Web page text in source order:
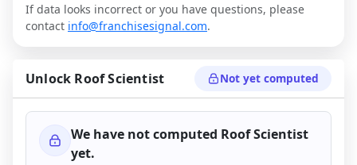
If data looks incorrect or you have questions, please
contact info@franchisesignal.com.
Unlock Roof Scientist Not yet computed
We have not computed Roof Scientist
yet.